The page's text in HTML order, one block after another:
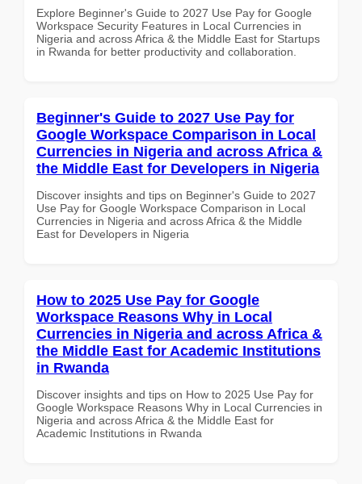
Explore Beginner's Guide to 2027 Use Pay for Google
Workspace Security Features in Local Currencies in
Nigeria and across Africa & the Middle East for Startups
in Rwanda for better productivity and collaboration.
Beginner's Guide to 2027 Use Pay for
Google Workspace Comparison in Local
Currencies in Nigeria and across Africa &
the Middle East for Developers in Nigeria
Discover insights and tips on Beginner's Guide to 2027
Use Pay for Google Workspace Comparison in Local
Currencies in Nigeria and across Africa & the Middle
East for Developers in Nigeria
How to 2025 Use Pay for Google
Workspace Reasons Why in Local
Currencies in Nigeria and across Africa &
the Middle East for Academic Institutions
in Rwanda
Discover insights and tips on How to 2025 Use Pay for
Google Workspace Reasons Why in Local Currencies in
Nigeria and across Africa & the Middle East for
Academic Institutions in Rwanda